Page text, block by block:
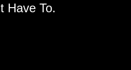
Have To.